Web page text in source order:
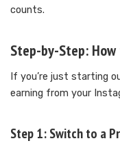
counts.
Step-by-Step:
If you’re just starting
earning from your
Step 1:Switch to a